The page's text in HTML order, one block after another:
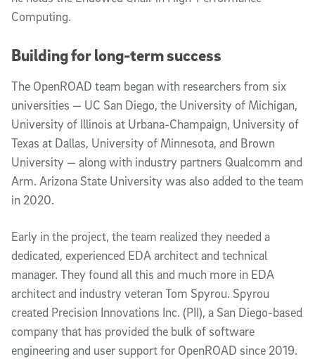
Computing.
Building for long-term success
The OpenROAD team began with researchers from six
universities — UC San Diego, the University of Michigan,
University of Illinois at Urbana-Champaign, University of
Texas at Dallas, University of Minnesota, and Brown
University — along with industry partners Qualcomm and
Arm. Arizona State University was also added to the team
in 2020.
Early in the project, the team realized they needed a
dedicated, experienced EDA architect and technical
manager. They found all this and much more in EDA
architect and industry veteran Tom Spyrou. Spyrou
created Precision Innovations Inc. (PII), a San Diego-based
company that has provided the bulk of software
engineering and user support for OpenROAD since 2019.